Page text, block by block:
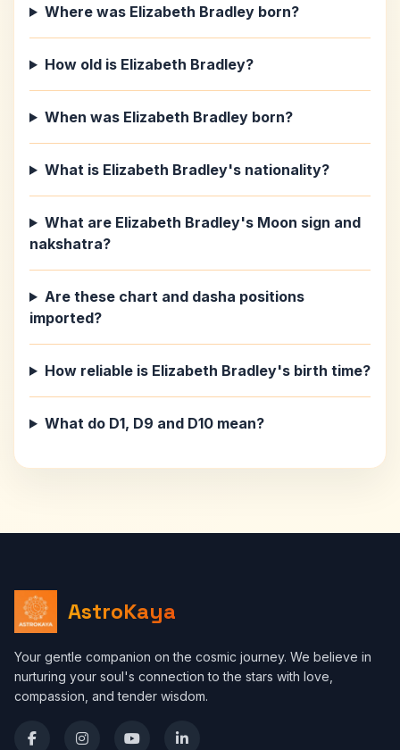
Where was Elizabeth Bradley born?
How old is Elizabeth Bradley?
When was Elizabeth Bradley born?
What is Elizabeth Bradley's nationality?
What are Elizabeth Bradley's Moon sign and
nakshatra?
Are these chart and dasha positions
imported?
How reliable is Elizabeth Bradley's birth time?
What do D1, D9 and D10 mean?
AstroKaya
Your gentle companion on the cosmic journey. We believe in
nurturing your soul's connection to the stars with love,
compassion, and tender wisdom.